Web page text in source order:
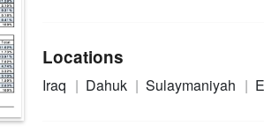
Locations
Iraq Dahuk Sulaymaniyah